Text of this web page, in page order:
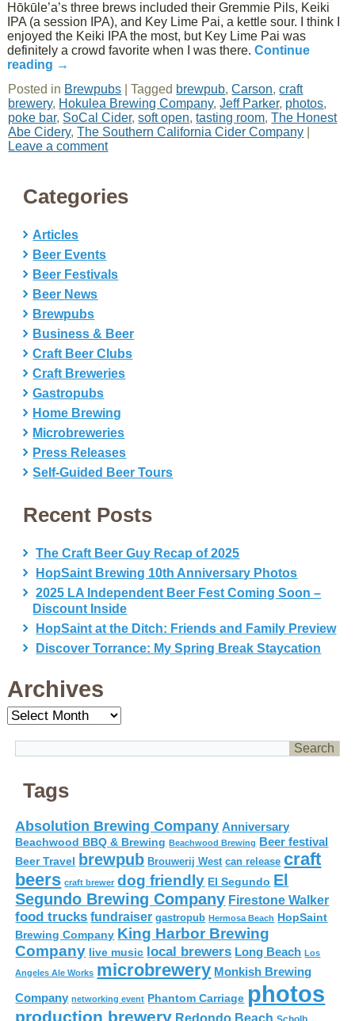
Hōkūle’a’s three brews included their Gremmie Pils, Keiki
IPA (a session IPA), and Key Lime Pai, a kettle sour. I think I
enjoyed the Keiki IPA the most, but Key Lime Pai was
definitely a crowd favorite when I was there.Continue
reading →
Posted in Brewpubs |Tagged brewpub,Carson,craft
brewery, Hokulea Brewing Company,Jeff Parker, photos,
poke bar, SoCal Cider,soft open,tasting room,The Honest
Abe Cidery,The Southern California Cider Company
Leave a comment
Categories
Articles
Beer Events
Beer Festivals
Beer News
Brewpubs
Business & Beer
Craft Beer Clubs
Craft Breweries
Gastropubs
Home Brewing
Microbreweries
Press Releases
Self-Guided Beer Tours
Recent Posts
The Craft Beer Guy Recap of 2025
HopSaint Brewing 10th Anniversary Photos
2025 LA Independent Beer Fest Coming Soon –
Discount Inside
HopSaint at the Ditch: Friends and Family Preview
Discover Torrance: My Spring Break Staycation
Archives
Archives
Tags
Absolution Brewing Company Anniversary
Beachwood BBQ & Brewing Beachwood Brewing Beer festival
Beer Travel brewpub Brouwerij West can release craft
beers craft brewer dog friendly El Segundo El
Segundo Brewing Company Firestone Walker
food trucks fundraiser gastropub Hermosa Beach HopSaint
Brewing Company King Harbor Brewing
Company live music local brewers Long Beach Los
Angeles Ale Works microbrewery Monkish Brewing
Company networking event Phantom Carriage photos
production brewery Redondo Beach